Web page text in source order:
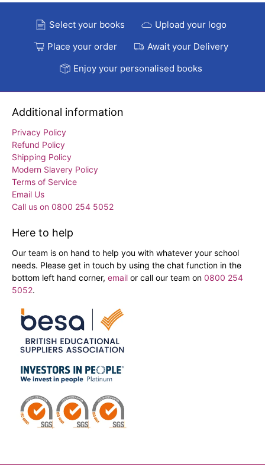
Select your books
Upload your logo
Place your order
Await your Delivery
Enjoy your personalised books
Additional information
Privacy Policy
Refund Policy
Shipping Policy
Modern Slavery Policy
Terms of Service
Email Us
Call us on 0800 254 5052
Here to help
Our team is on hand to help you with whatever your school
needs. Please get in touch by using the chat function in the
bottom left hand corner, email or call our team on 0800 254
5052.